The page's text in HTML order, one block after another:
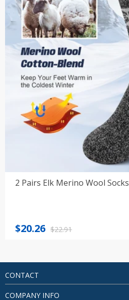
2 Pairs Elk Merino Wool Socks
$22.91
Original
$22.91.
$20.26
Current
$20.26.
CONTACT
COMPANY INFO